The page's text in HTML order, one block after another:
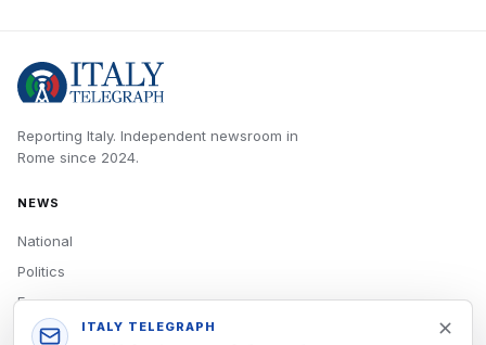
Reporting Italy. Independent newsroom in
Rome since 2024.
NEWS
National
Politics
Economy
Tech
ITALY TELEGRAPH